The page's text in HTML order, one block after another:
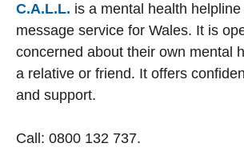
C.A.L.L. is a mental health
message service for Wales. It is
concerned about their own mental
a relative or friend. It offers
and support.
Call: 0800 132 737.